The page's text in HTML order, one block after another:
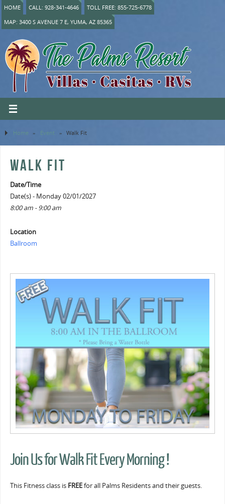
HOME CALL: 928-341-4646
TOLL FREE: 855-725-6778
MAP: 3400 S AVENUE 7 E, YUMA, AZ 85365
Home » Event » Walk Fit
WALK FIT
Date/Time
Date(s) - Monday 02/01/2027
8:00 am - 9:00 am
Location
Ballroom
Join Us for Walk Fit Every Morning !
This Fitness class is FREEfor all Palms Residents and their guests.